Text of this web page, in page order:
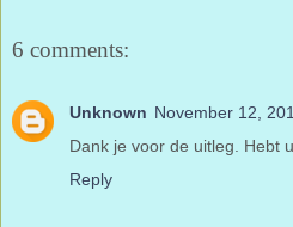
6 comments:
Unknown November 12,
Dank je voor de uitleg. Hebt
Reply